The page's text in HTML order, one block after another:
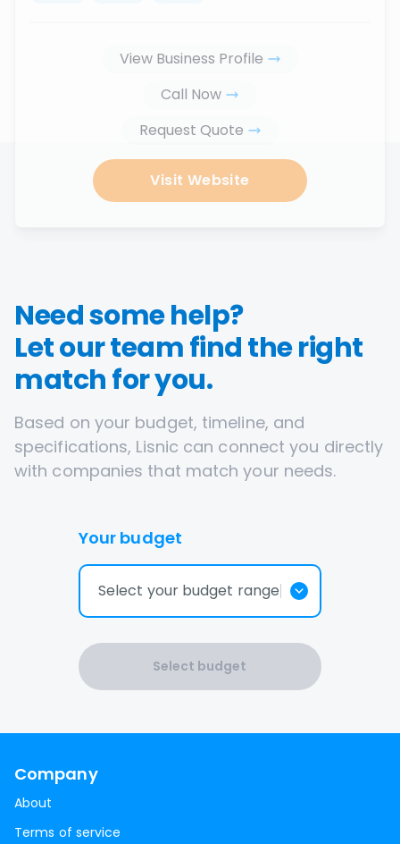
View Business Profile
Call Now
Request Quote
Visit Website
Need some help?
Let our team find the right
match for you.
Based on your budget, timeline, and
specifications, Lisnic can connect you directly
with companies that match your needs.
Your budget
Select your budget range
Select budget
Company
About
Terms of service